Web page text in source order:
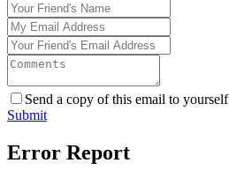
Send a copy of this email to yourself
Submit
Error Report